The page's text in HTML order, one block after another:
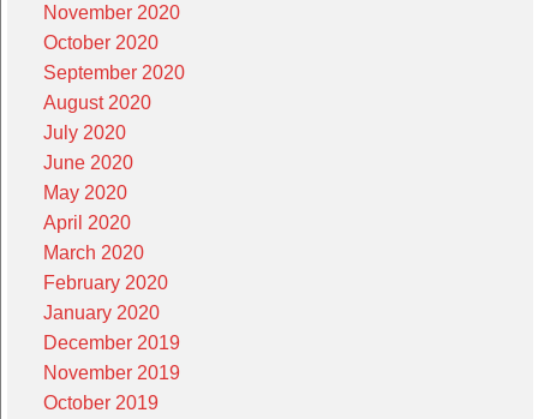
November 2020
October 2020
September 2020
August 2020
July 2020
June 2020
May 2020
April 2020
March 2020
February 2020
January 2020
December 2019
November 2019
October 2019